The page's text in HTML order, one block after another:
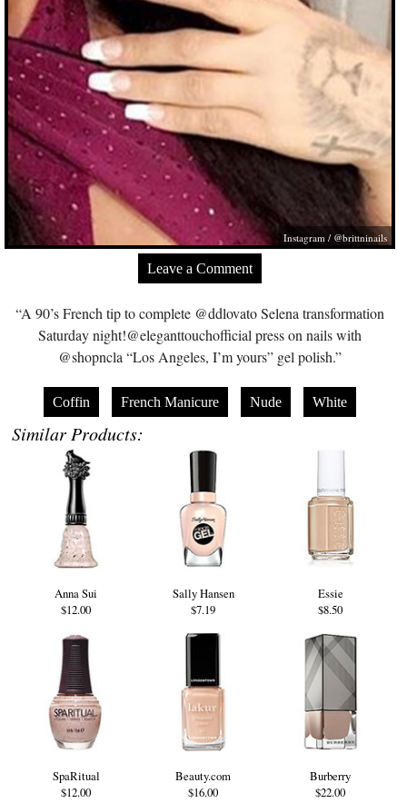
Instagram / @brittninails
Leave a Comment
“A 90’s French tip to complete @ddlovato Selena transformation
Saturday night!@eleganttouchofficial press on nails with
@shopncla “Los Angeles, I’m yours” gel polish.”
Coffin French Manicure Nude White
Similar Products:
Anna Sui
$12.00
Sally Hansen
$7.19
Essie
$8.50
SpaRitual
$12.00
Beauty.com
$16.00
Burberry
$22.00